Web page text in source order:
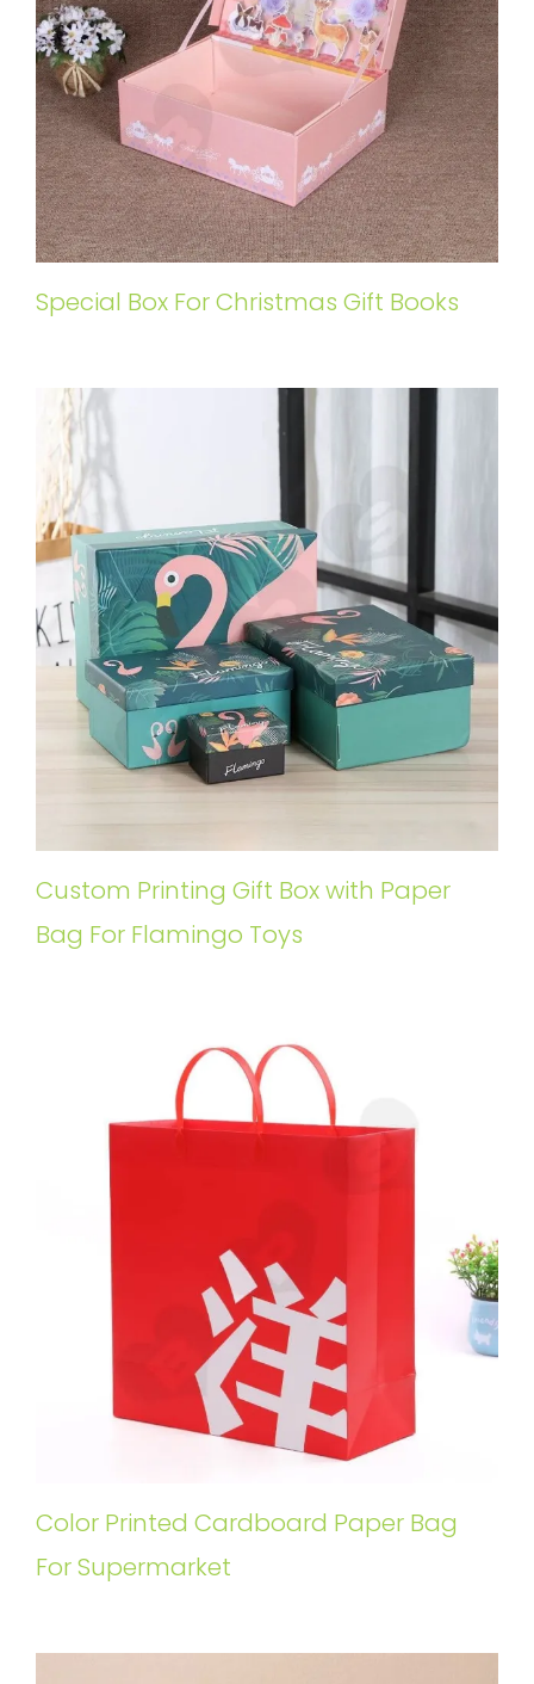
Special Box For Christmas Gift Books
Custom Printing Gift Box with Paper
Bag For Flamingo Toys
Color Printed Cardboard Paper Bag
For Supermarket